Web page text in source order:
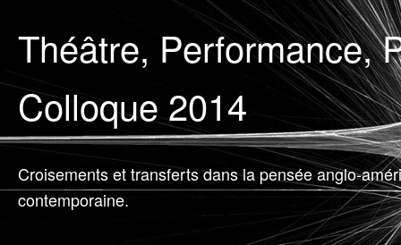
Théâtre, Performance,
Colloque 2014
Croisements et transferts dans la pensée anglo-
contemporaine.